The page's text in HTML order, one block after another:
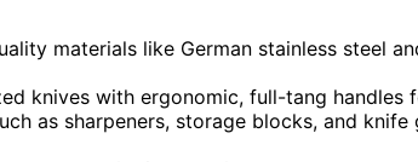
materials like German stainless steel
knives with ergonomic, full-tang
as sharpeners, storage blocks, and